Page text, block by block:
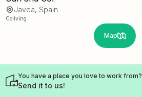
Javea, Spain
Coliving
Map
You have a place you love to work from?
Send it to us!